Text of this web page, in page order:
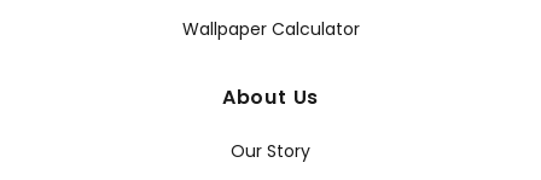
Wallpaper Calculator
About Us
Our Story